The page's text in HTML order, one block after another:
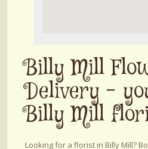
Billy Mill
Delivery -
Billy Mill
Looking for a florist in Billy Mill?